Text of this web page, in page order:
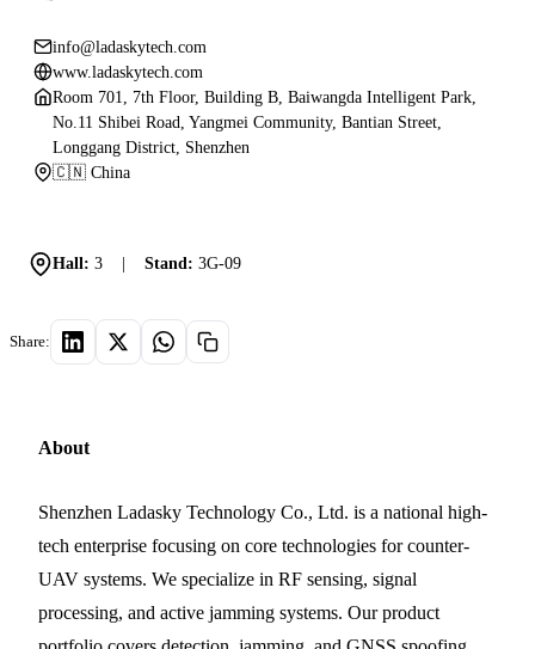
info@ladaskytech.com
www.ladaskytech.com
Room 701, 7th Floor, Building B, Baiwangda Intelligent Park,
No.11 Shibei Road, Yangmei Community, Bantian Street,
Longgang District, Shenzhen
🇨🇳 China
Hall: 3 Stand: 3G-09
Share:
About
Shenzhen Ladasky Technology Co., Ltd. is a national high-
tech enterprise focusing on core technologies for counter-
UAV systems. We specialize in RF sensing, signal
processing, and active jamming systems. Our product